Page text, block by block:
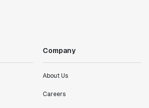
Company
About Us
Careers